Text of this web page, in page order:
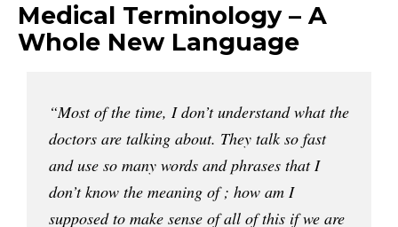
Medical Terminology – A
Whole New Language
“Most of the time, I don’t understand what the
doctors are talking about. They talk so fast
and use so many words and phrases that I
don’t know the meaning of ; how am I
supposed to make sense of all of this if we are